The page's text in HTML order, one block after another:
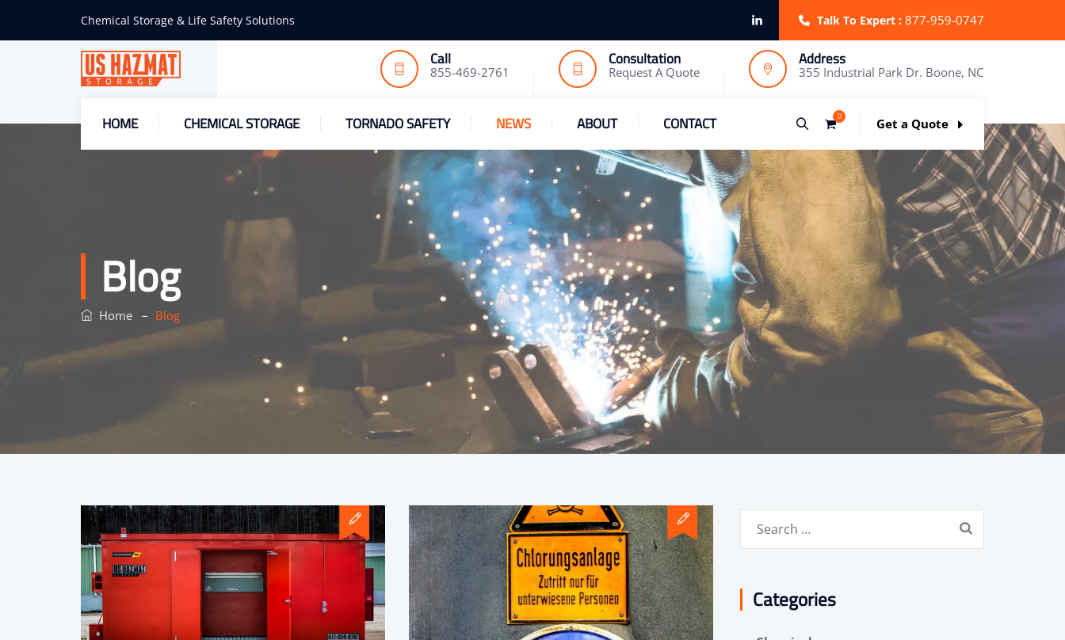
Chemical Storage & Life Safety Solutions Talk To Expert : 877-959-0747
Call
855-469-2761
Consultation
Request A Quote
Address
355 Industrial Park Dr. Boone, NC
HOME CHEMICAL STORAGE TORNADO SAFETY NEWS ABOUT CONTACT 0 Get a Quote
Blog
Home – Blog
Categories